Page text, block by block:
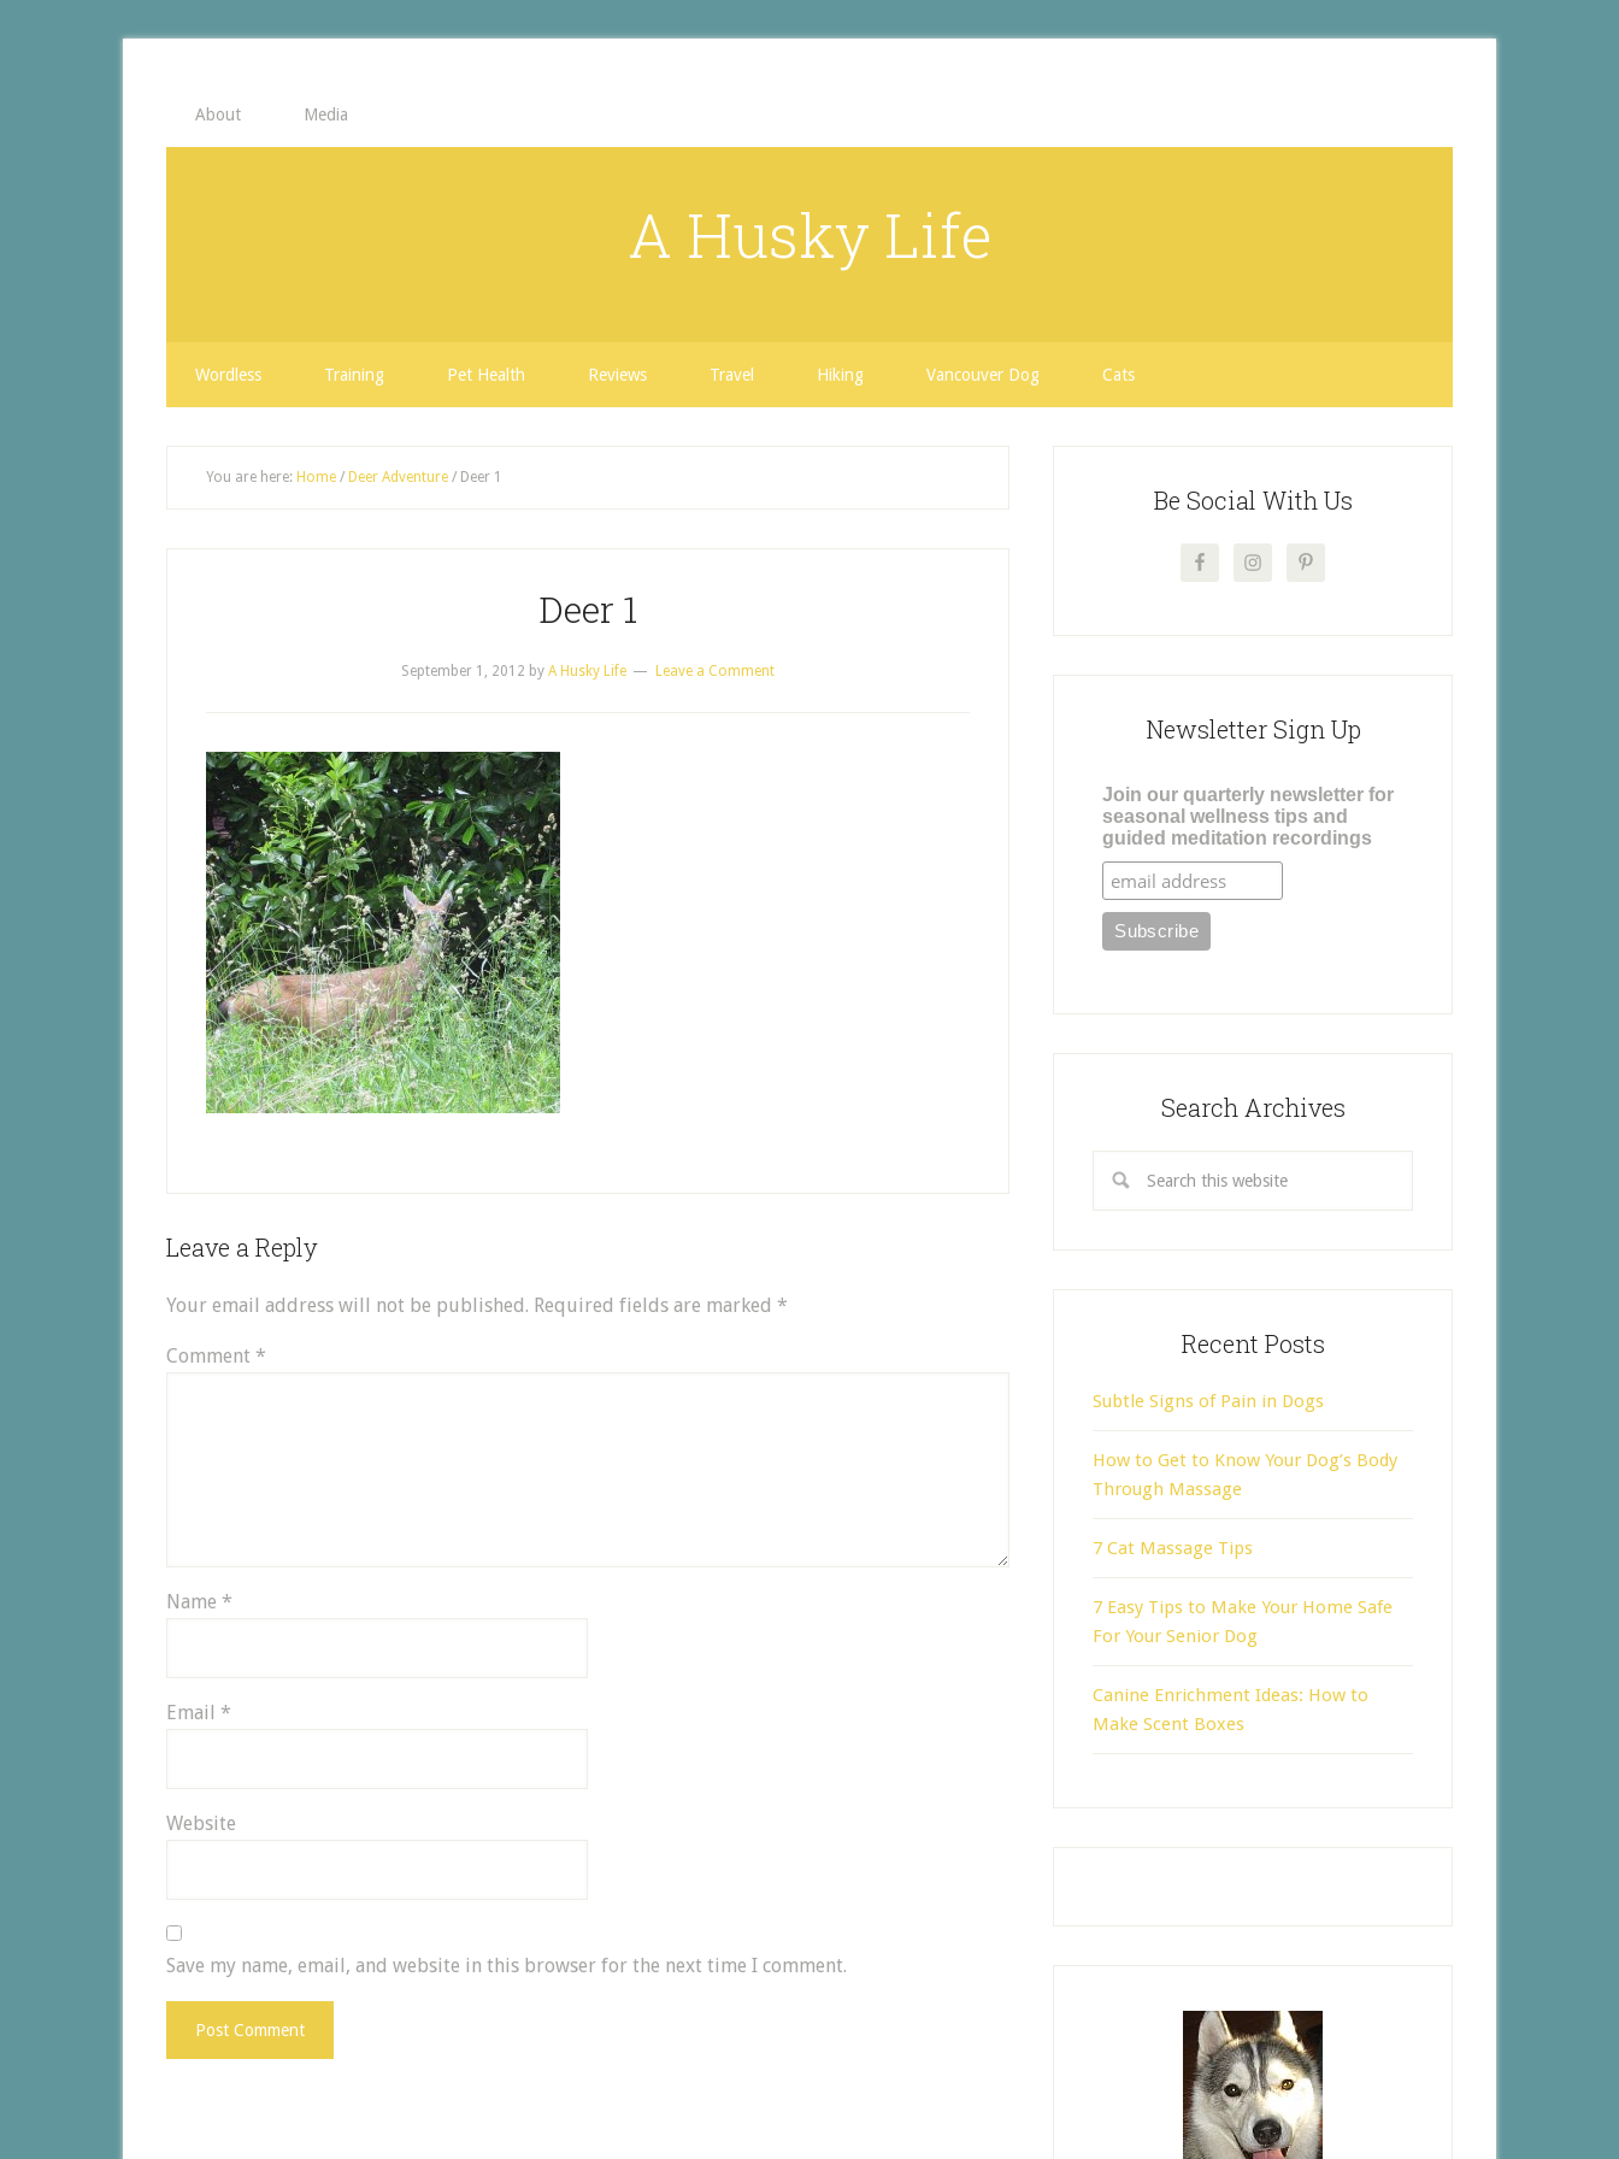
About Media
A Husky Life
Wordless Training Pet Health Reviews Travel Hiking Vancouver Dog Cats
You are here: Home / Deer Adventure / Deer 1
Deer 1
September 1, 2012 by A Husky Life Leave a Comment
Leave a Reply
Your email address will not be published. Required fields are marked *
Comment *
Name *
Email *
Website
Save my name, email, and website in this browser for the next time I comment.
Be Social With Us
Newsletter Sign Up
Join our quarterly newsletter for
seasonal wellness tips and
guided meditation recordings
Search Archives
Recent Posts
Subtle Signs of Pain in Dogs
How to Get to Know Your Dog’s Body
Through Massage
7 Cat Massage Tips
7 Easy Tips to Make Your Home Safe
For Your Senior Dog
Canine Enrichment Ideas: How to
Make Scent Boxes